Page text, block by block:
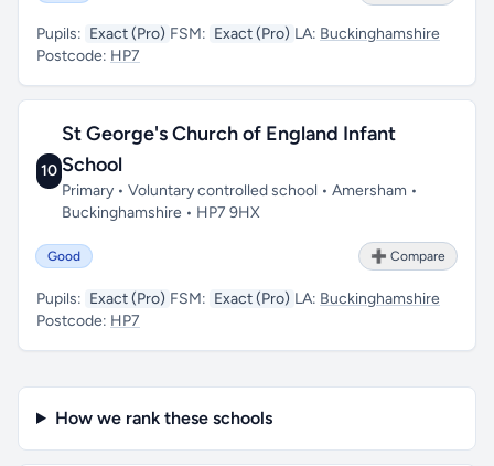
Pupils: Exact (Pro) FSM: Exact (Pro) LA: Buckinghamshire
Postcode: HP7
10
St George's Church of England Infant
School
Primary • Voluntary controlled school • Amersham •
Buckinghamshire • HP7 9HX
Good ➕ Compare
Pupils: Exact (Pro) FSM: Exact (Pro) LA: Buckinghamshire
Postcode: HP7
How we rank these schools